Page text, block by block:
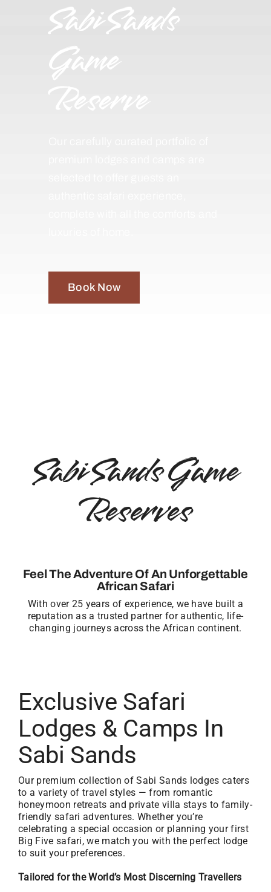
Sabi Sands
Game
Book Now
Sabi Sands Game
Reserves
Feel The Adventure Of An Unforgettable
African Safari
With over 25 years of experience, we have built a
reputation as a trusted partner for authentic, life-
changing journeys across the African continent.
Exclusive Safari
Lodges & Camps In
Sabi Sands
Our premium collection of Sabi Sands lodges caters
to a variety of travel styles — from romantic
honeymoon retreats and private villa stays to family-
friendly safari adventures. Whether you’re
celebrating a special occasion or planning your first
Big Five safari, we match you with the perfect lodge
to suit your preferences.
Tailored for the World’s Most Discerning Travellers